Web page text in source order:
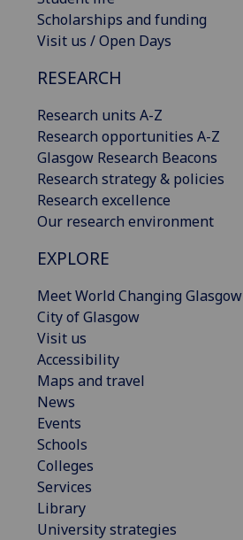
Scholarships and funding
Visit us / Open Days
RESEARCH
Research units A-Z
Research opportunities A-Z
Glasgow Research Beacons
Research strategy & policies
Research excellence
Our research environment
EXPLORE
Meet World Changing Glasgow
City of Glasgow
Visit us
Accessibility
Maps and travel
News
Events
Schools
Colleges
Services
Library
University strategies